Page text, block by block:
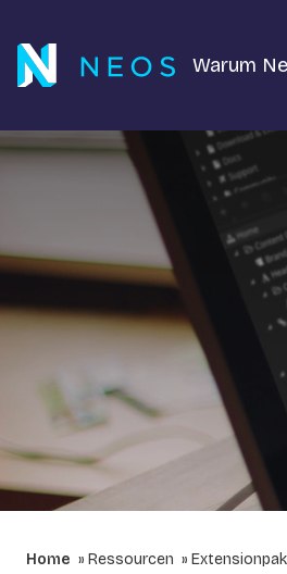
Warum
Home Ressourcen